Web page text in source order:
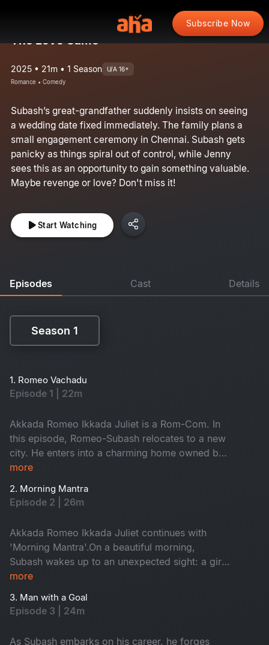
Subscribe Now
The Love Game
2025 • 21m • 1 Season U/A 16+
Romance • Comedy
Subash’s great-grandfather suddenly insists on seeing
a wedding date fixed immediately. The family plans a
small engagement ceremony in Chennai. Subash gets
panicky as things spiral out of control, while Jenny
sees this as an opportunity to gain something valuable.
Maybe revenge or love? Don't miss it!
Start Watching
Episodes Cast Details
Season 1
1. Romeo Vachadu
Episode 1 | 22m
Akkada Romeo Ikkada Juliet is a Rom-Com. In
this episode, Romeo-Subash relocates to a new
city. He enters into a charming home owned by
the kind-hearted Janaki Amma. There, he
the ever-energetic Krishna. They often hang out
on the terrace, enjoying lively conversations.
more
2. Morning Mantra
Episode 2 | 26m
Akkada Romeo Ikkada Juliet continues with
'Morning Mantra'.On a beautiful morning,
Subash wakes up to an unexpected sight: a girl
on his terrace. Tanya is Janaki Amma's niece.
him, completely unfazed. As time passes,
Subash, Tanya and his gang of friends embark
more
3. Man with a Goal
Episode 3 | 24m
As Subash embarks on his career, he forges